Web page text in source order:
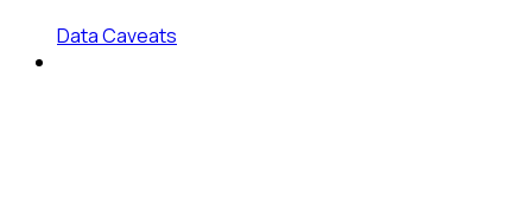
Data Caveats